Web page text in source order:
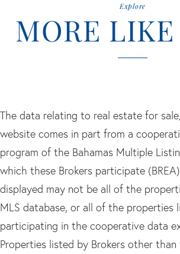
Explore
MORE
The data relating to real estate for
website comes in part from a
program of the Bahamas Multiple
which these Brokers participate
displayed may not be all of the
MLS database, or all of the properties
participating in the cooperative data
Properties listed by Brokers other